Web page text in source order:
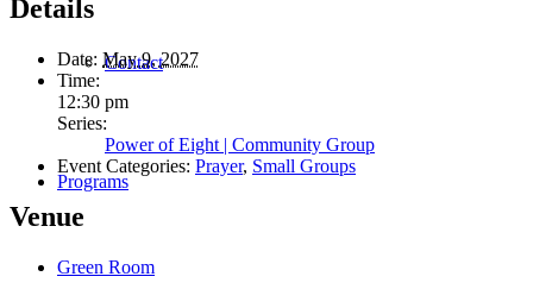
Contact
Programs
Details
Date: May 9, 2027
Time:
12:30 pm
Series:
Power of Eight | Community Group
Event Categories: Prayer, Small Groups
Venue
Green Room